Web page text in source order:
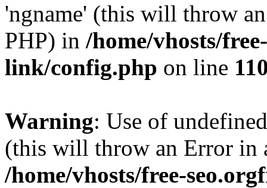
'ngname' (this will throw
PHP) in /home/vhosts/
link/config.php on line
Warning: Use of
(this will throw an Error in
/home/vhosts/free-